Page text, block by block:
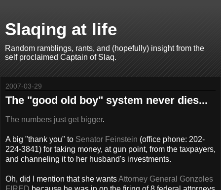
Slaqing at life
Random ramblings, rants, and (hopefully) insight from the
self proclaimed Captain of Slaq.
2007-03-29
The "good old boy" system never dies...
The numbers just get bigger.
A big "thank you" to Senator Feinstein (office phone: 202-
224-3841) for taking money, at gun point, from the taxpayers,
and channeling it to her husband's investments.
Oh, did I mention that she wantsAttorney General Gonzoles